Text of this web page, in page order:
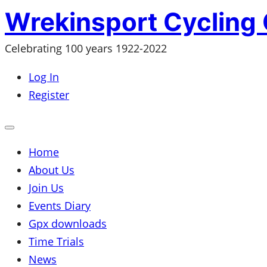
Skip
to
content
Wrekinsport Cycling
Celebrating 100 years 1922-2022
Log In
Register
Open
menu
Home
About Us
Join Us
Events Diary
Gpx downloads
Time Trials
News